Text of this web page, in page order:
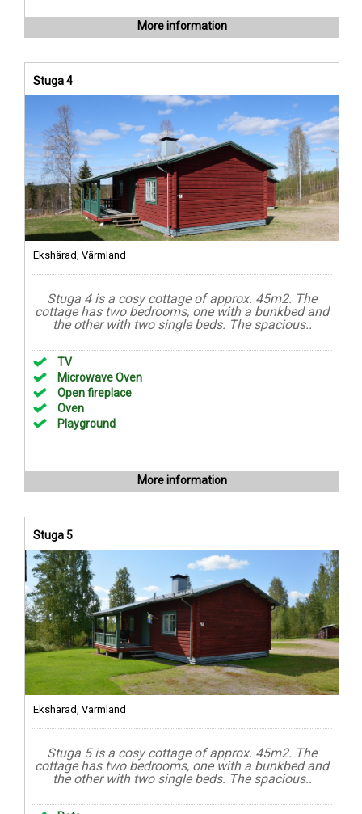
More information
Stuga 4
Ekshärad, Värmland
Stuga 4 is a cosy cottage of approx. 45m2. The
cottage has two bedrooms, one with a bunkbed and
the other with two single beds. The spacious..
TV
Microwave Oven
Open fireplace
Oven
Playground
More information
Stuga 5
Ekshärad, Värmland
Stuga 5 is a cosy cottage of approx. 45m2. The
cottage has two bedrooms, one with a bunkbed and
the other with two single beds. The spacious..